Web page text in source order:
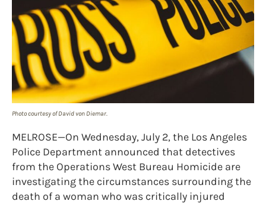
Photo courtesy of David von Diemar.
MELROSE—On Wednesday, July 2, the Los Angeles
Police Department announced that detectives
from the Operations West Bureau Homicide are
investigating the circumstances surrounding the
death of a woman who was critically injured